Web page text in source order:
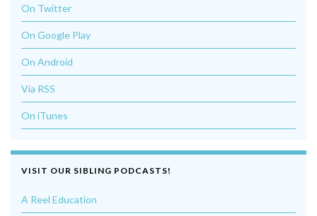
On Twitter
On Google Play
On Android
Via RSS
On iTunes
VISIT OUR SIBLING PODCASTS!
A Reel Education